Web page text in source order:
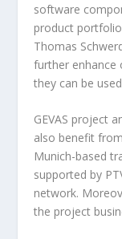
software
product
Thomas
further enhance
they can be
GEVAS project
also benefit
Munich-based
supported by
network.
the project